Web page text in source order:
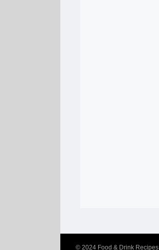
© 2024 Food & Drink Recipes